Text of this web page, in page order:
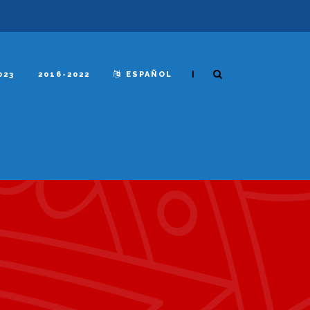
2016-2022 ESPAÑOL |